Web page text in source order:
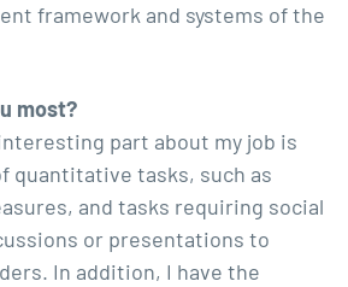
framework and systems of the
most?
part about my job is
quantitative tasks, such as
and tasks requiring social
or presentations to
In addition, I have the